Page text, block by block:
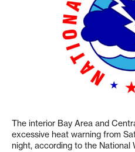
The interior Bay Area and
excessive heat warning from
night, according to the National